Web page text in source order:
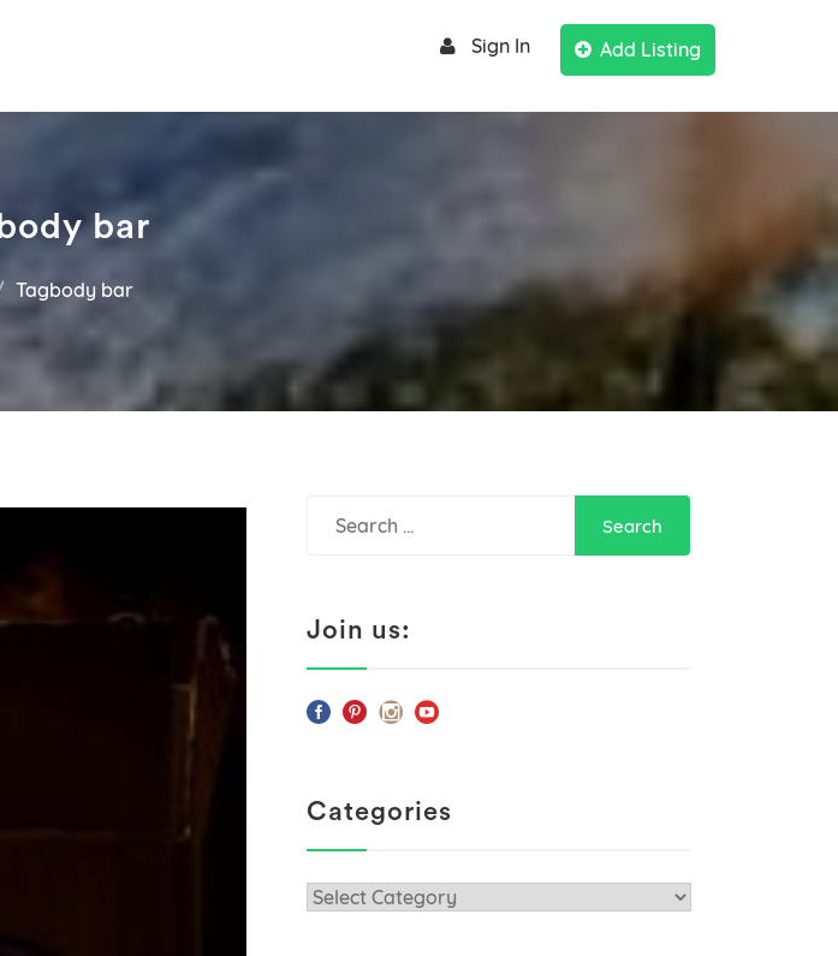
Sign In Add Listing
body bar
Tagbody bar
Join us:
Categories
Categories